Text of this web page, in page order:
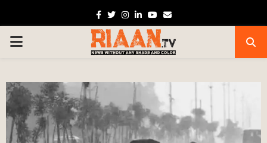
Facebook
TwitterInstagram
Linkedin
Youtube
Email
PRIMARY